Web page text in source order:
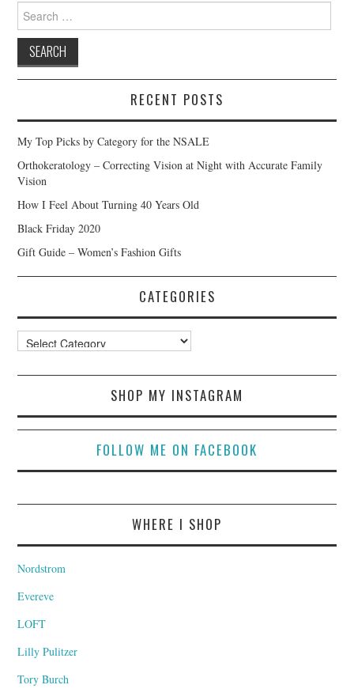
Search
for:
RECENT POSTS
My Top Picks by Category for the NSALE
Orthokeratology – Correcting Vision at Night with Accurate Family
Vision
How I Feel About Turning 40 Years Old
Black Friday 2020
Gift Guide – Women’s Fashion Gifts
CATEGORIES
Categories
SHOP MY INSTAGRAM
FOLLOW ME ON FACEBOOK
WHERE I SHOP
Nordstrom
Evereve
LOFT
Lilly Pulitzer
Tory Burch